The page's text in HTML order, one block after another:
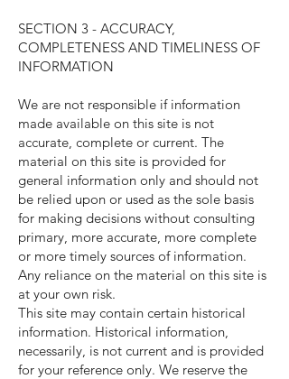
SECTION 3 - ACCURACY,
COMPLETENESS AND TIMELINESS OF
INFORMATION
We are not responsible if information
made available on this site is not
accurate, complete or current. The
material on this site is provided for
general information only and should not
be relied upon or used as the sole basis
for making decisions without consulting
primary, more accurate, more complete
or more timely sources of information.
Any reliance on the material on this site is
at your own risk.
This site may contain certain historical
information. Historical information,
necessarily, is not current and is provided
for your reference only. We reserve the